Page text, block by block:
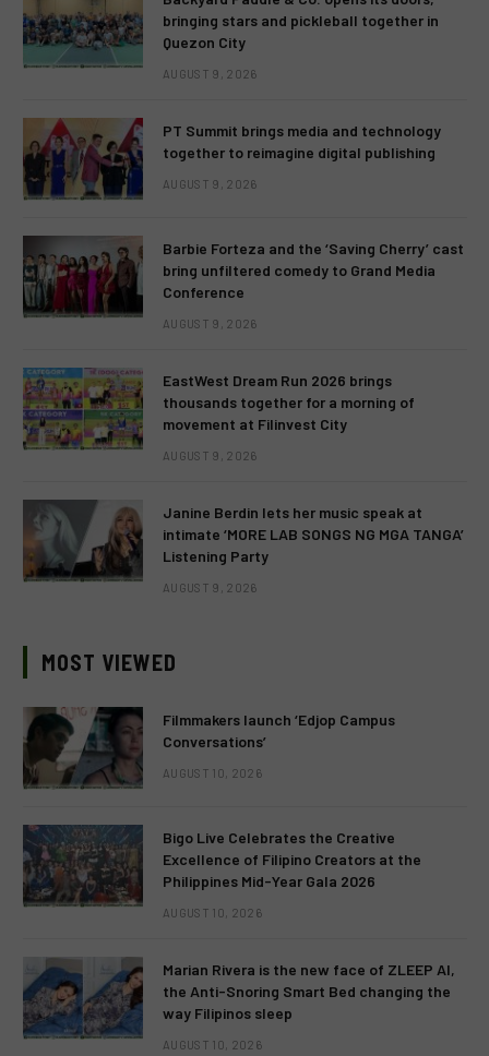
bringing stars and pickleball together in
Quezon City
AUGUST 9, 2026
PT Summit brings media and technology
together to reimagine digital publishing
AUGUST 9, 2026
Barbie Forteza and the ‘Saving Cherry’ cast
bring unfiltered comedy to Grand Media
Conference
AUGUST 9, 2026
EastWest Dream Run 2026 brings
thousands together for a morning of
movement at Filinvest City
AUGUST 9, 2026
Janine Berdin lets her music speak at
intimate ‘MORE LAB SONGS NG MGA TANGA’
Listening Party
AUGUST 9, 2026
MOST VIEWED
Filmmakers launch ‘Edjop Campus
Conversations’
AUGUST 10, 2026
Bigo Live Celebrates the Creative
Excellence of Filipino Creators at the
Philippines Mid-Year Gala 2026
AUGUST 10, 2026
Marian Rivera is the new face of ZLEEP AI,
the Anti-Snoring Smart Bed changing the
way Filipinos sleep
AUGUST 10, 2026